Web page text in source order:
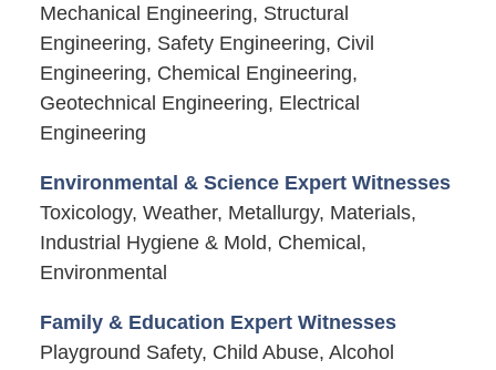
Mechanical Engineering, Structural
Engineering, Safety Engineering, Civil
Engineering, Chemical Engineering,
Geotechnical Engineering, Electrical
Engineering
Environmental & Science Expert Witnesses
Toxicology, Weather, Metallurgy, Materials,
Industrial Hygiene & Mold, Chemical,
Environmental
Family & Education Expert Witnesses
Playground Safety, Child Abuse, Alcohol